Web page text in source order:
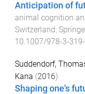
Anticipation of
animal cognition
Switzerland:
10.1007/978-3-
Suddendorf,
Kana (2016).
Shaping one's